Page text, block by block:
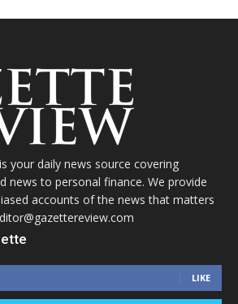
your daily news source covering
news to personal finance. We provide
accounts of the news that matters
LIKE